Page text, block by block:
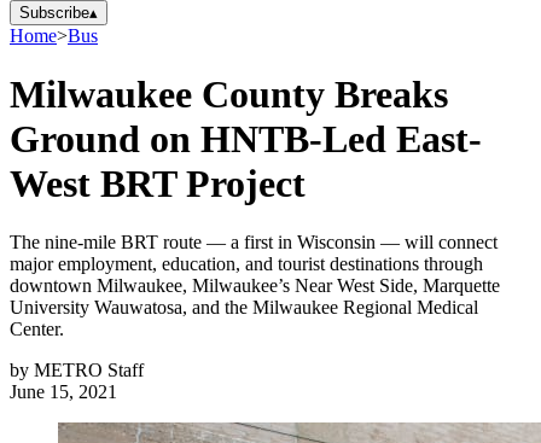
Subscribe▴
Home>Bus
Milwaukee County Breaks
Ground on HNTB-Led East-
West BRT Project
The nine-mile BRT route — a first in Wisconsin — will connect
major employment, education, and tourist destinations through
downtown Milwaukee, Milwaukee’s Near West Side, Marquette
University Wauwatosa, and the Milwaukee Regional Medical
Center.
by METRO Staff
June 15, 2021